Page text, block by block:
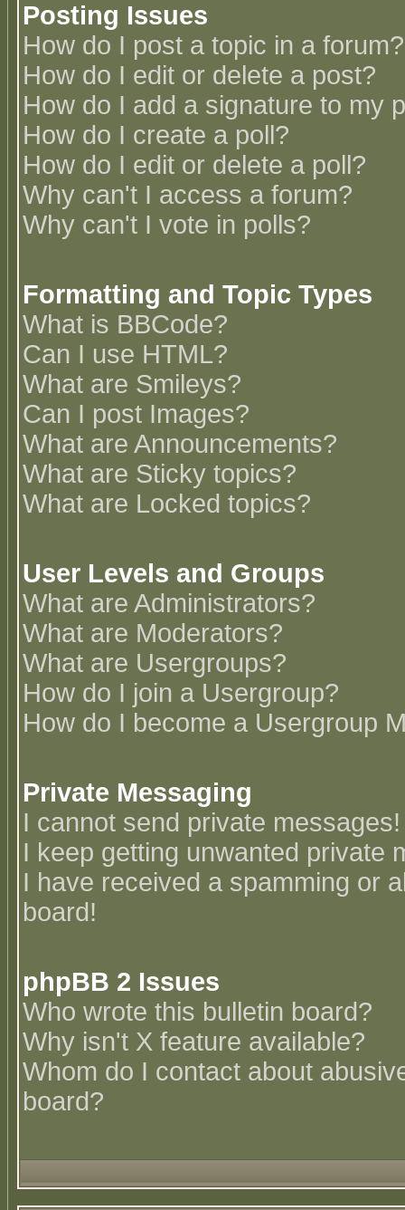
Posting Issues
How do I post a topic in a forum?
How do I edit or delete a post?
How do I add a signature to my
How do I create a poll?
How do I edit or delete a poll?
Why can't I access a forum?
Why can't I vote in polls?
Formatting and Topic Types
What is BBCode?
Can I use HTML?
What are Smileys?
Can I post Images?
What are Announcements?
What are Sticky topics?
What are Locked topics?
User Levels and Groups
What are Administrators?
What are Moderators?
What are Usergroups?
How do I join a Usergroup?
How do I become a Usergroup
Private Messaging
I cannot send private messages!
I keep getting unwanted private
I have received a spamming or
board!
phpBB 2 Issues
Who wrote this bulletin board?
Why isn't X feature available?
Whom do I contact about
board?